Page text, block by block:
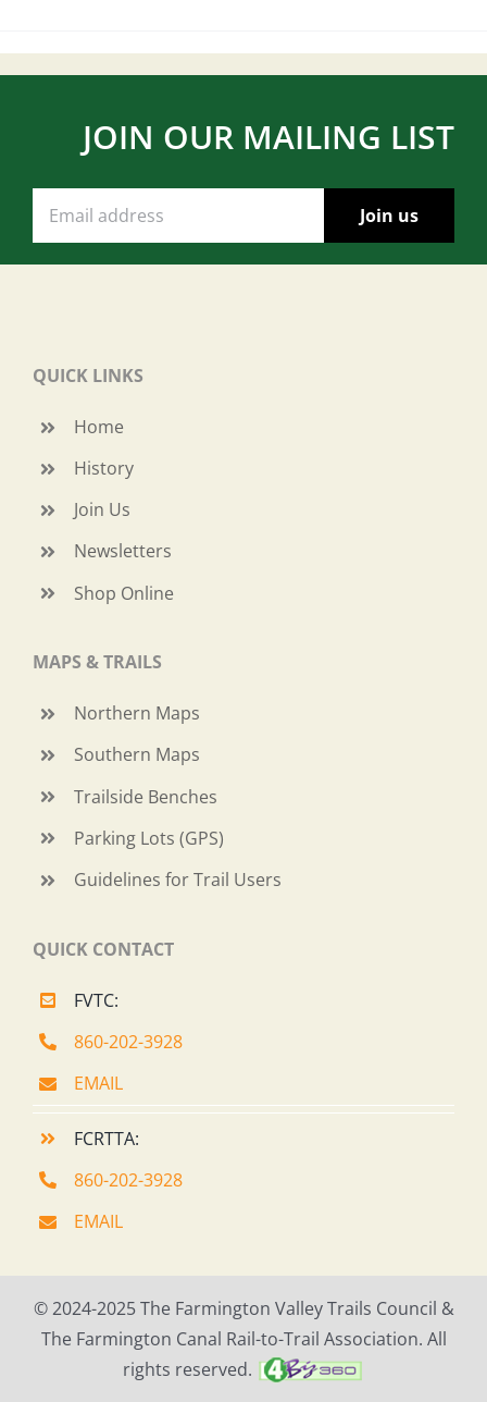
JOIN OUR MAILING LIST
QUICK LINKS
Home
History
Join Us
Newsletters
Shop Online
MAPS & TRAILS
Northern Maps
Southern Maps
Trailside Benches
Parking Lots (GPS)
Guidelines for Trail Users
QUICK CONTACT
FVTC:
860-202-3928
EMAIL
FCRTTA:
860-202-3928
EMAIL
© 2024-2025 The Farmington Valley Trails Council &
The Farmington Canal Rail-to-Trail Association. All
rights reserved.